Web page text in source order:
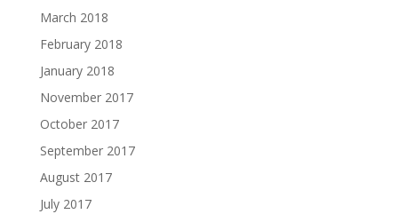
March 2018
February 2018
January 2018
November 2017
October 2017
September 2017
August 2017
July 2017